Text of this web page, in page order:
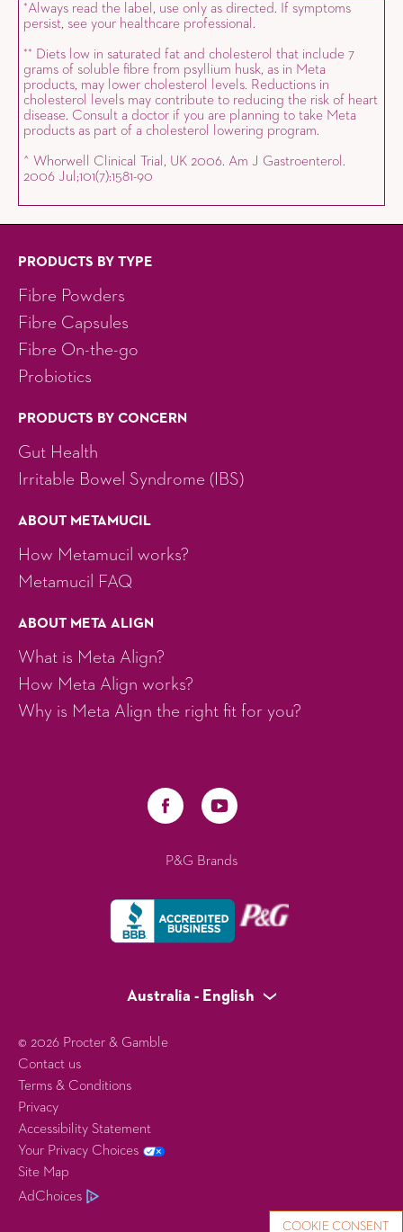
*Always read the label, use only as directed. If symptoms
persist, see your healthcare professional.
** Diets low in saturated fat and cholesterol that include 7
grams of soluble fibre from psyllium husk, as in Meta
products, may lower cholesterol levels. Reductions in
cholesterol levels may contribute to reducing the risk of heart
disease. Consult a doctor if you are planning to take Meta
products as part of a cholesterol lowering program.
^ Whorwell Clinical Trial, UK 2006. Am J Gastroenterol.
2006 Jul;101(7):1581-90
PRODUCTS BY TYPE
Fibre Powders
Fibre Capsules
Fibre On-the-go
Probiotics
PRODUCTS BY CONCERN
Gut Health
Irritable Bowel Syndrome (IBS)
ABOUT METAMUCIL
How Metamucil works?
Metamucil FAQ
ABOUT META ALIGN
What is Meta Align?
How Meta Align works?
Why is Meta Align the right fit for you?
P&G Brands
Australia - English
© 2026 Procter & Gamble
Contact us
Terms & Conditions
Privacy
Accessibility Statement
Your Privacy Choices
Site Map
AdChoices
COOKIE CONSENT